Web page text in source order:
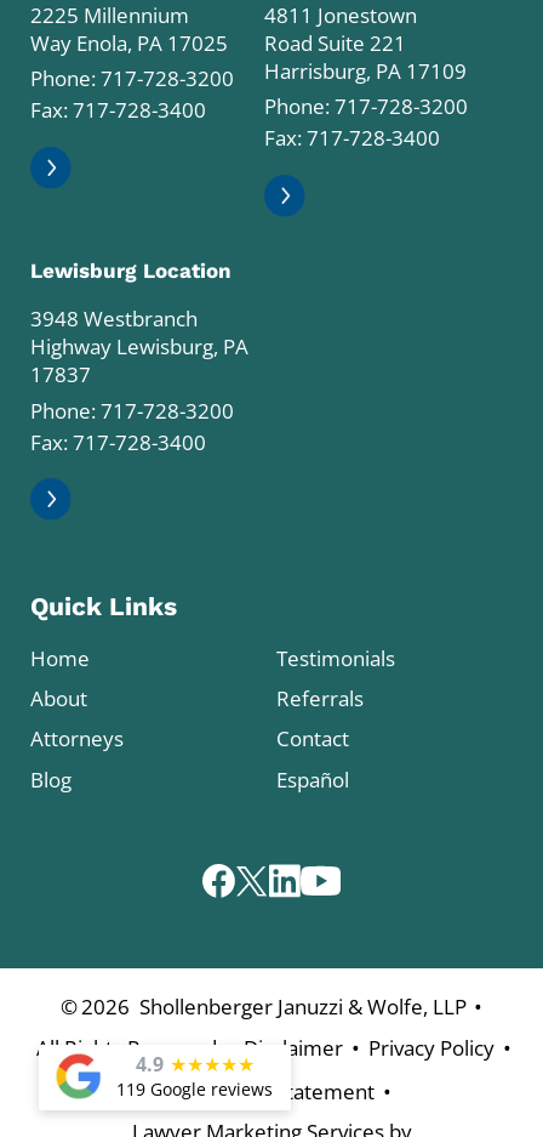
2225 Millennium
Way Enola, PA 17025
Phone:717-728-3200
Fax: 717-728-3400
4811 Jonestown
Road Suite 221
Harrisburg, PA 17109
Phone:717-728-3200
Fax: 717-728-3400
Lewisburg Location
3948 Westbranch
Highway Lewisburg, PA
17837
Phone:717-728-3200
Fax: 717-728-3400
Quick Links
Home
About
Attorneys
Blog
Testimonials
Referrals
Contact
Español
©2026 Shollenberger Januzzi & Wolfe, LLP •
All Rights Reserved Disclaimer • Privacy Policy •
Accessibility Statement •
4.9 ★★★★★
119 Google reviews